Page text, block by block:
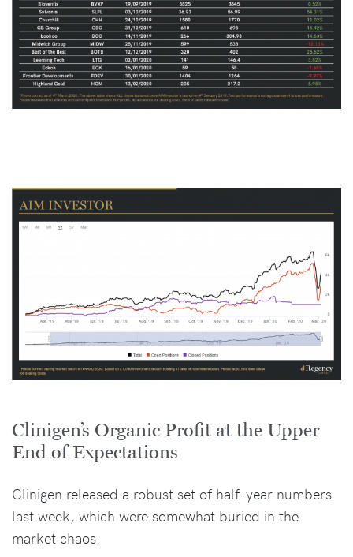
Clinigen’s Organic Profit at the Upper
End of Expectations
Clinigen released a robust set of half-year numbers
last week, which were somewhat buried in the
market chaos.